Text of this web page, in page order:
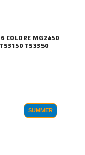
COLORE MG2450
TS3350
SUMMER